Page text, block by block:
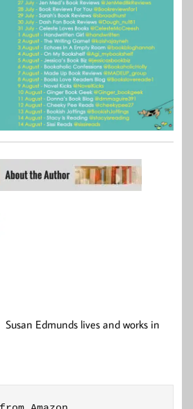
Susan Edmunds lives and works in